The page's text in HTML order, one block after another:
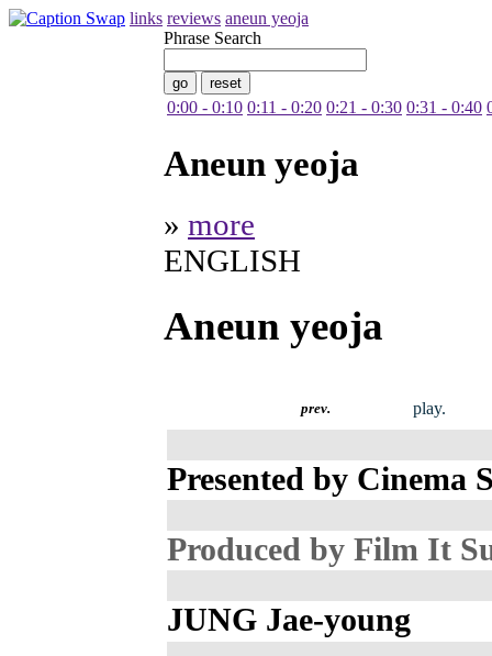
links reviews aneun yeoja
Phrase Search
0:00 - 0:10 0:11 - 0:20 0:21 - 0:30 0:31 - 0:40
Aneun yeoja
» more
ENGLISH
Aneun yeoja
prev. play.
Presented by Cinema
Produced by Film It
JUNG Jae-young